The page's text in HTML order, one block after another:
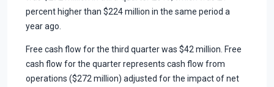
percent higher than $224 million in the same period a
year ago.
Free cash flow for the third quarter was $42 million. Free
cash flow for the quarter represents cash flow from
operations ($272 million) adjusted for the impact of net